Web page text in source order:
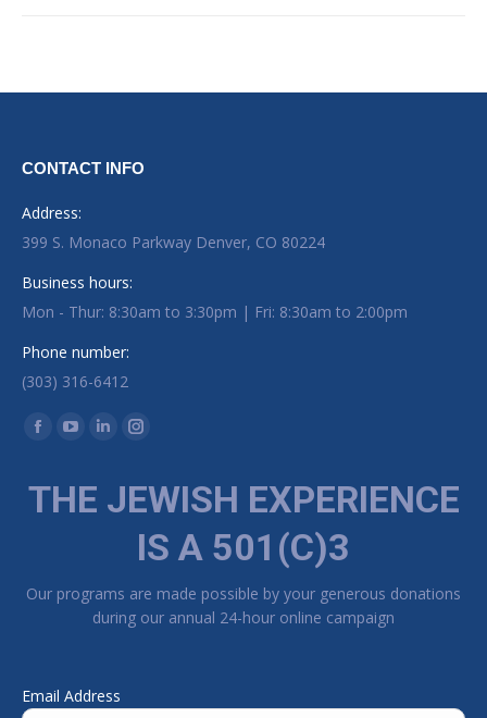
CONTACT INFO
Address:
399 S. Monaco Parkway Denver, CO 80224
Business hours:
Mon - Thur: 8:30am to 3:30pm | Fri: 8:30am to 2:00pm
Phone number:
(303) 316-6412
Find us on:
Facebook page opens in new window
YouTube page opens in new window
Linkedin page opens in new window
Instagram page opens in new window
THE JEWISH EXPERIENCE
IS A 501(C)3
Our programs are made possible by your generous donations
during our annual 24-hour online campaign
Email Address